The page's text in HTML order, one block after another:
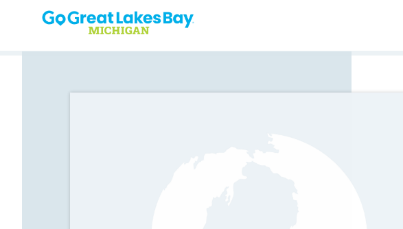
Skip to content